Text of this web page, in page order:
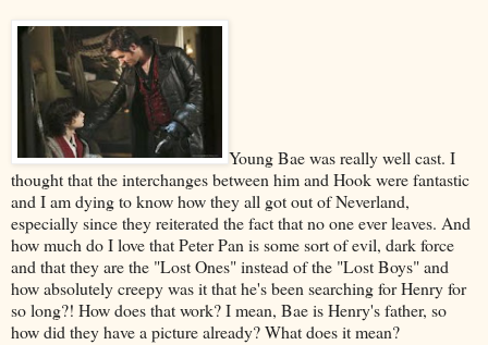
Young Bae was really well cast. I
thought that the interchanges between him and Hook were fantastic
and I am dying to know how they all got out of Neverland,
especially since they reiterated the fact that no one ever leaves. And
how much do I love that Peter Pan is some sort of evil, dark force
and that they are the "Lost Ones" instead of the "Lost Boys" and
how absolutely creepy was it that he's been searching for Henry for
so long?! How does that work? I mean, Bae is Henry's father, so
how did they have a picture already? What does it mean?